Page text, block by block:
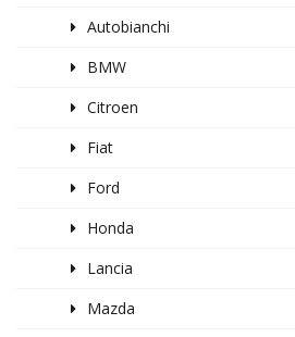
Autobianchi
BMW
Citroen
Fiat
Ford
Honda
Lancia
Mazda